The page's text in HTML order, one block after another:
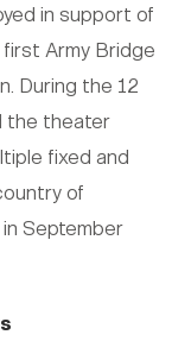
in support of
Army Bridge
During the 12
the theater
fixed and
of
September